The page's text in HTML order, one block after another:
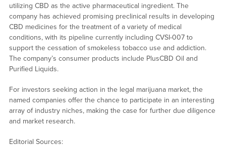
utilizing CBD as the active pharmaceutical ingredient. The
company has achieved promising preclinical results in developing
CBD medicines for the treatment of a variety of medical
conditions, with its pipeline currently including CVSI-007 to
support the cessation of smokeless tobacco use and addiction.
The company’s consumer products include PlusCBD Oil and
Purified Liquids.
For investors seeking action in the legal marijuana market, the
named companies offer the chance to participate in an interesting
array of industry niches, making the case for further due diligence
and market research.
Editorial Sources: